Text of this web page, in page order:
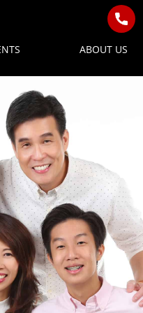
ABOUT US